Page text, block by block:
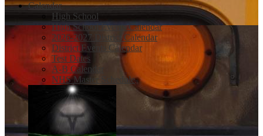
Calendar
High School
High School Events Calendar
2026-2027 District Calendar
District Events Calendar
Test Dates
A-B Calendar
NHS Master Schedule